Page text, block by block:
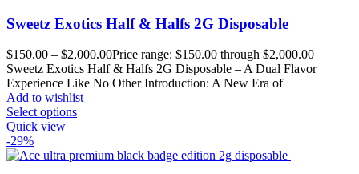
Sweetz Exotics Half & Halfs 2G Disposable
$150.00 – $2,000.00Price range: $150.00 through $2,000.00
Sweetz Exotics Half & Halfs 2G Disposable – A Dual Flavor
Experience Like No Other Introduction: A New Era of
Add to wishlist
Select options
Quick view
-29%